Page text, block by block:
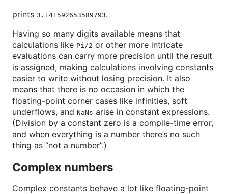
prints 3.141592653589793.
Having so many digits available means that
calculations like Pi/2 or other more intricate
evaluations can carry more precision until the result
is assigned, making calculations involving constants
easier to write without losing precision. It also
means that there is no occasion in which the
floating-point corner cases like infinities, soft
underflows, and NaNs arise in constant expressions.
(Division by a constant zero is a compile-time error,
and when everything is a number there’s no such
thing as “not a number”.)
Complex numbers
Complex constants behave a lot like floating-point